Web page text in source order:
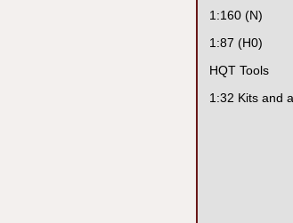
1:160 (N)
1:87 (H0)
HQT Tools
1:32 Kits and